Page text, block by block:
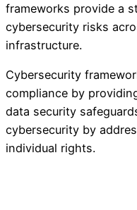
frameworks provide a
cybersecurity risks
infrastructure.
Cybersecurity
compliance by
data security
cybersecurity by
individual rights.